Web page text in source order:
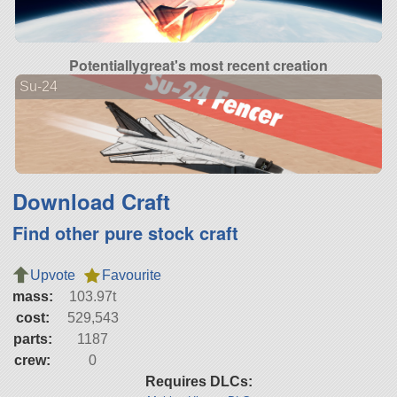
Potentiallygreat's most recent creation
Su-24
Download Craft
Find other pure stock craft
Upvote
Favourite
mass:
103.97t
cost:
529,543
parts:
1187
crew:
0
Requires DLCs: